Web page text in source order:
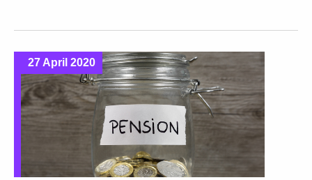
27 April 2020